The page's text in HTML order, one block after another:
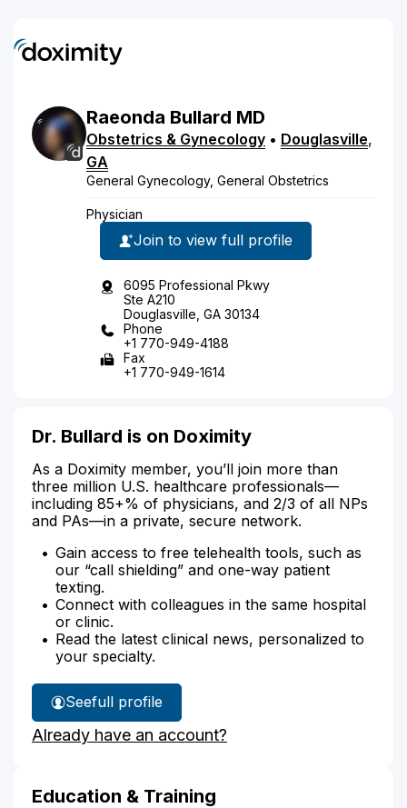
Raeonda Bullard MD
Obstetrics & Gynecology • Douglasville,
GA
General Gynecology, General Obstetrics
Physician
Join to view full profile
6095 Professional Pkwy
Ste A210
Douglasville, GA 30134
Phone
+1 770-949-4188
Fax
+1 770-949-1614
Dr. Bullard is on Doximity
As a Doximity member, you’ll join more than
three million U.S. healthcare professionals—
including 85+% of physicians, and 2/3 of all NPs
and PAs—in a private, secure network.
Gain access to free telehealth tools, such as
our “call shielding” and one-way patient
texting.
Connect with colleagues in the same hospital
or clinic.
Read the latest clinical news, personalized to
your specialty.
See
Dr.
Bullard's
full profile
Already have an account?
Education & Training